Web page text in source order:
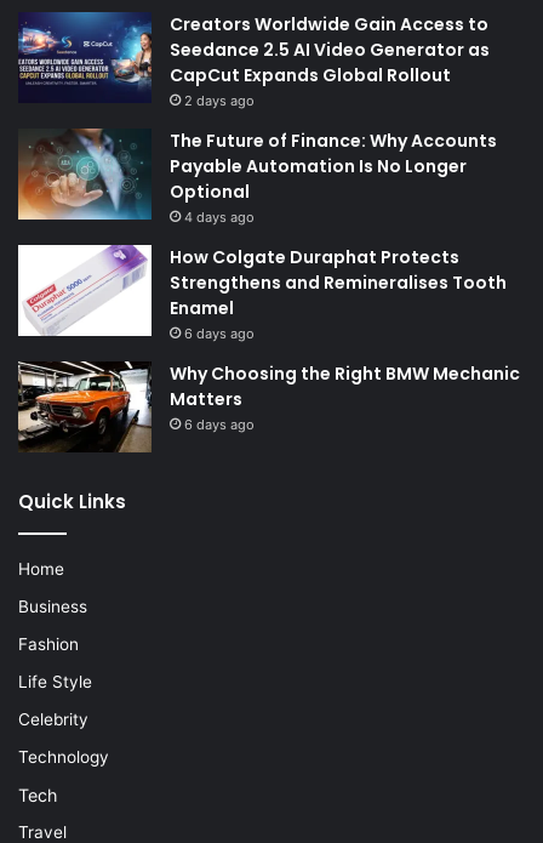
Creators Worldwide Gain Access to
Seedance 2.5 AI Video Generator as
CapCut Expands Global Rollout
2 days ago
The Future of Finance: Why Accounts
Payable Automation Is No Longer
Optional
4 days ago
How Colgate Duraphat Protects
Strengthens and Remineralises Tooth
Enamel
6 days ago
Why Choosing the Right BMW Mechanic
Matters
6 days ago
Quick Links
Home
Business
Fashion
Life Style
Celebrity
Technology
Tech
Travel